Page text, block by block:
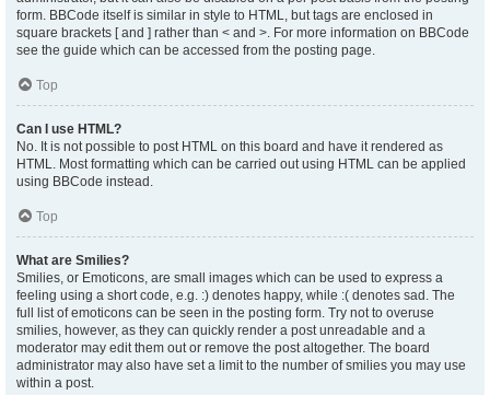
form. BBCode itself is similar in style to HTML, but tags are enclosed in
square brackets [ and ] rather than < and >. For more information on BBCode
see the guide which can be accessed from the posting page.
Top
Can I use HTML?
No. It is not possible to post HTML on this board and have it rendered as
HTML. Most formatting which can be carried out using HTML can be applied
using BBCode instead.
Top
What are Smilies?
Smilies, or Emoticons, are small images which can be used to express a
feeling using a short code, e.g. :) denotes happy, while :( denotes sad. The
full list of emoticons can be seen in the posting form. Try not to overuse
smilies, however, as they can quickly render a post unreadable and a
moderator may edit them out or remove the post altogether. The board
administrator may also have set a limit to the number of smilies you may use
within a post.